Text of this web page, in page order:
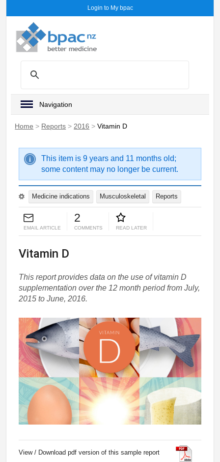
Login to My bpac
Navigation
Home > Reports > 2016 >Vitamin D
This item is 9 years and 11 months old;
some content may no longer be current.
Medicine indications Musculoskeletal Reports
EMAIL ARTICLE
2
COMMENTS READ LATER
Vitamin D
This report provides data on the use of vitamin D
supplementation over the 12 month period from July,
2015 to June, 2016.
View / Download pdf version of this sample report